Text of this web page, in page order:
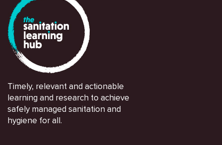
Timely, relevant and actionable
learning and research to achieve
safely managed sanitation and
hygiene for all.